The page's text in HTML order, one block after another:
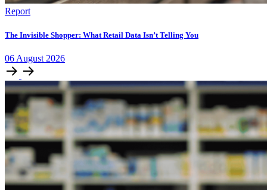
Report
The Invisible Shopper: What Retail Data Isn’t Telling You
06 August 2026